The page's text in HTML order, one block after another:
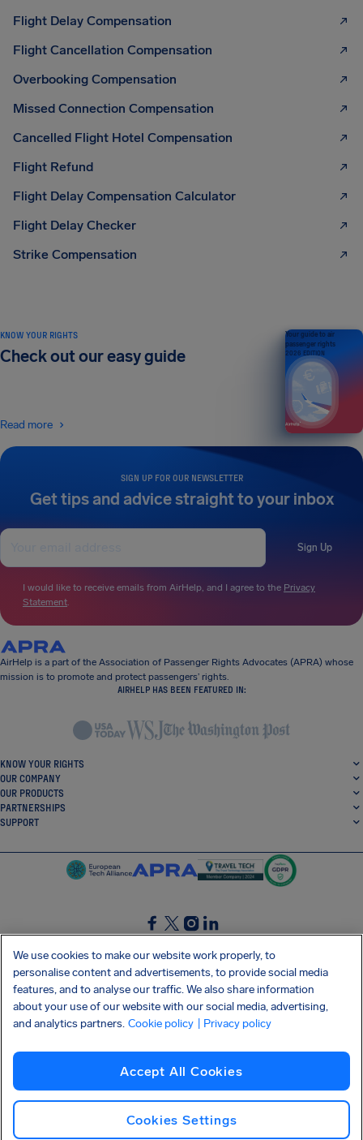
Flight Delay Compensation
Flight Cancellation Compensation
Overbooking Compensation
Missed Connection Compensation
Cancelled Flight Hotel Compensation
Flight Refund
Flight Delay Compensation Calculator
Flight Delay Checker
Strike Compensation
SIGN UP FOR OUR NEWSLETTER
Get tips and advice straight to your inbox
Sign Up
I would like to receive emails from AirHelp, and I agree to the Privacy
Statement.
KNOW YOUR RIGHTS
Check out our easy guide
Read more
Your guide to air
passenger rights
2026 EDITION
AirHelp is a part of the Association of Passenger Rights Advocates (APRA) whose
mission is to promote and protect passengers’ rights.
AIRHELP HAS BEEN FEATURED IN:
KNOW YOUR RIGHTS
OUR COMPANY
OUR PRODUCTS
PARTNERSHIPS
SUPPORT
SocialFacebook
SocialTwitter
SocialInstagram
SocialLinkedin
GET OUR FREE APP
Privacy policy Cookies Imprint AirHelp's Accessibility Statement
Shai-Hulud supply chain attack
We use cookies to make our website work properly, to
personalise content and advertisements, to provide social media
features, and to analyse our traffic. We also share information
about your use of our website with our social media, advertising,
and analytics partners. Cookie policy | Privacy policy
Accept All Cookies
Cookies Settings